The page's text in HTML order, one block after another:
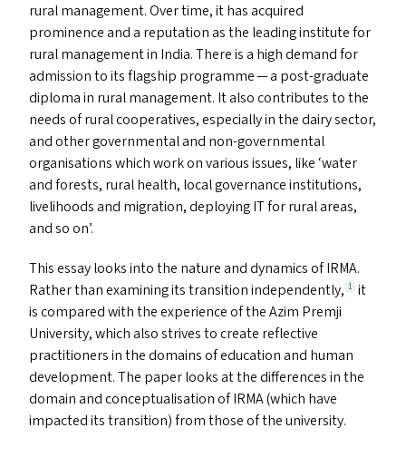
rural management. Over time, it has acquired
prominence and a reputation as the leading institute for
rural management in India. There is a high demand for
admission to its flagship programme — a post-graduate
diploma in rural management. It also contributes to the
needs of rural cooperatives, especially in the dairy sector,
and other governmental and non-governmental
organisations which work on various issues, like ‘water
and forests, rural health, local governance institutions,
livelihoods and migration, deployingITfor rural areas,
and so on’.
This essay looks into the nature and dynamics ofIRMA.
Rather than examining its transition independently, 1 it
is compared with the experience of the Azim Premji
University, which also strives to create reflective
practitioners in the domains of education and human
development. The paper looks at the differences in the
domain and conceptualisation ofIRMA(which have
impacted its transition) from those of the university.